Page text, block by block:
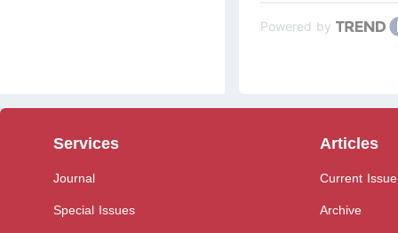
Powered by
Services
Journal
Special Issues
Articles
Current Issue
Archive